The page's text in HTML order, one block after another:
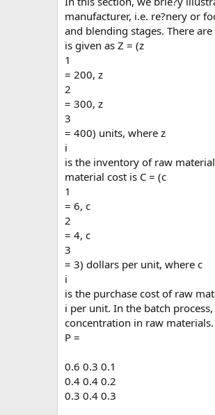
manufacturer, i.e. re?nery or
and blending stages. There
is given as Z = (z
1
= 200, z
2
= 300, z
3
= 400) units, where z
i
is the inventory of raw
material cost is C = (c
1
= 6, c
2
= 4, c
3
= 3) dollars per unit, where c
i
is the purchase cost of raw
i per unit. In the batch
concentration in raw
P =
0.6 0.3 0.1
0.4 0.4 0.2
0.3 0.4 0.3